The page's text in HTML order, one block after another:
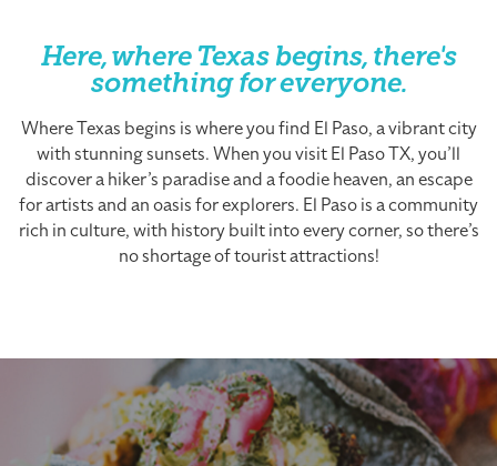
Here, where Texas begins, there's
something for everyone.
Where Texas begins is where you find El Paso, a vibrant city
with stunning sunsets. When you visit El Paso TX, you’ll
discover a hiker’s paradise and a foodie heaven, an escape
for artists and an oasis for explorers. El Paso is a community
rich in culture, with history built into every corner, so there’s
no shortage of tourist attractions!